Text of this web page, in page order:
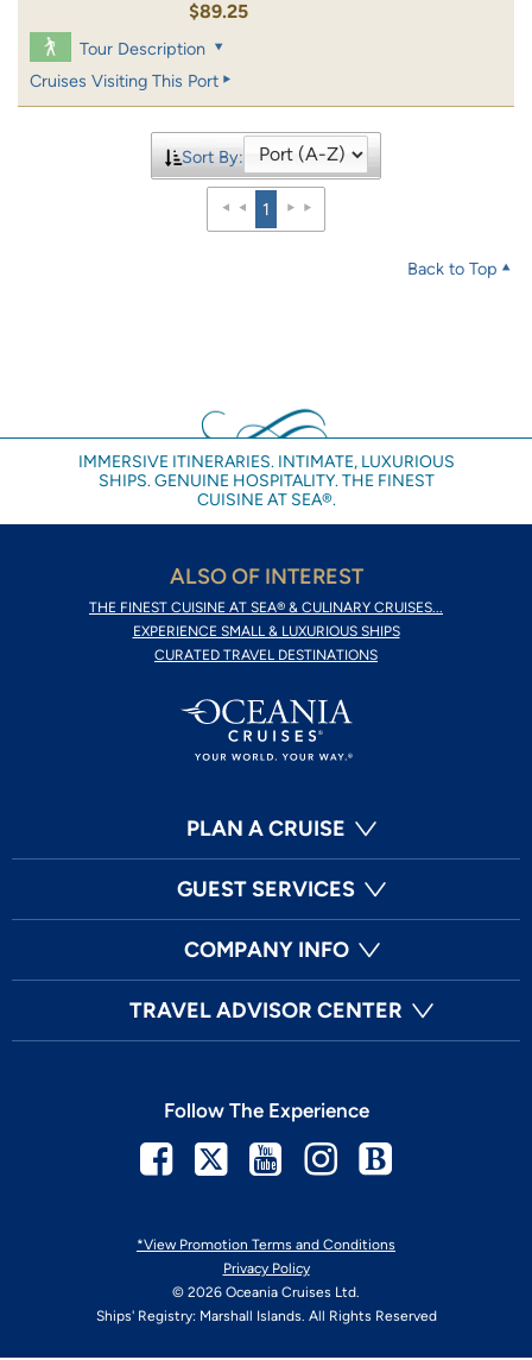
$89.25
Tour Description
Cruises Visiting This Port
Sort By:
1
Back to Top
IMMERSIVE ITINERARIES. INTIMATE, LUXURIOUS
SHIPS. GENUINE HOSPITALITY. THE FINEST
CUISINE AT SEA®.
ALSO OF INTEREST
THE FINEST CUISINE AT SEA® & CULINARY CRUISES...
EXPERIENCE SMALL & LUXURIOUS SHIPS
CURATED TRAVEL DESTINATIONS
PLAN A CRUISE
GUEST SERVICES
COMPANY INFO
TRAVEL ADVISOR CENTER
*View Promotion Terms and Conditions
Privacy Policy
© 2026 Oceania Cruises Ltd.
Ships' Registry: Marshall Islands. All Rights Reserved
Follow The Experience
Facebook
TwitterYoutubeInstagram